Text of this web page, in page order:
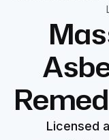
Licensed